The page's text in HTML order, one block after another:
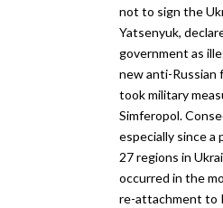
not to sign the
Yatsenyuk,
government as
new anti-Russian
took military
Simferopol.
especially since a
27 regions in
occurred in the
re-attachment to